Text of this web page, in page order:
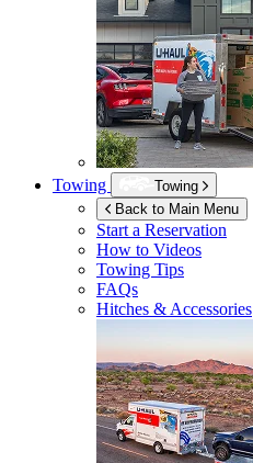
Towing
Towing
Back to Main Menu
Start a Reservation
How to Videos
Towing Tips
FAQs
Hitches & Accessories